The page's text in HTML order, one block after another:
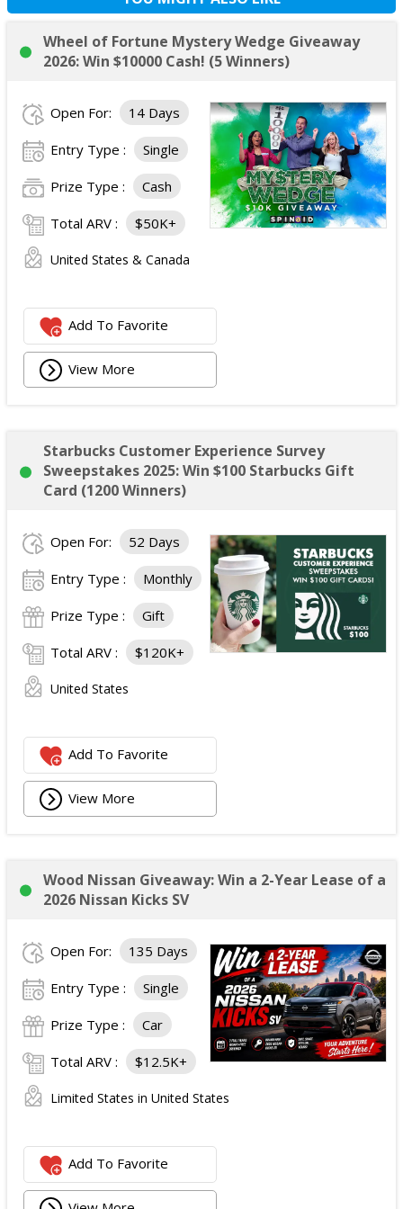
Wheel of Fortune Mystery Wedge Giveaway
2026: Win $10000 Cash! (5 Winners)
Open For: 14 Days
Entry Type : Single
Prize Type : Cash
Total ARV : $50K+
United States & Canada
Add To Favorite
View More
Starbucks Customer Experience Survey
Sweepstakes 2025: Win $100 Starbucks Gift
Card (1200 Winners)
Open For: 52 Days
Entry Type : Monthly
Prize Type : Gift
Total ARV : $120K+
United States
Add To Favorite
View More
Wood Nissan Giveaway: Win a 2-Year Lease of a
2026 Nissan Kicks SV
Open For: 135 Days
Entry Type : Single
Prize Type : Car
Total ARV : $12.5K+
Limited States in United States
Add To Favorite